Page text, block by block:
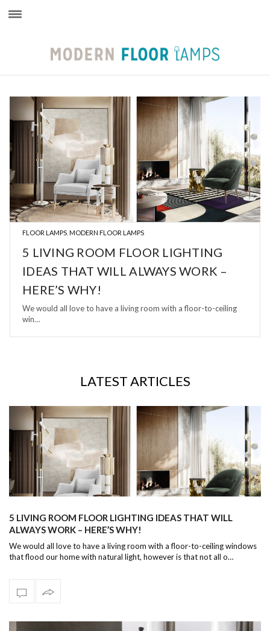
FLOOR LAMPS MODERN FLOOR LAMPS
5 LIVING ROOM FLOOR LIGHTING
IDEAS THAT WILL ALWAYS WORK –
HERE’S WHY!
We would all love to have a living room with a floor-to-ceiling
win…
LATEST ARTICLES
5 LIVING ROOM FLOOR LIGHTING IDEAS THAT WILL
ALWAYS WORK – HERE’S WHY!
We would all love to have a living room with a floor-to-ceiling windows
that flood our home with natural light, however is that not all o…